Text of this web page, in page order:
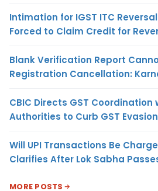
Intimation for IGST ITC
Forced to Claim Credit for
Blank Verification Report
Registration Cancellation:
CBIC Directs GST
Authorities to Curb GST Evasion
Will UPI Transactions Be
Clarifies After Lok Sabha
MORE POSTS